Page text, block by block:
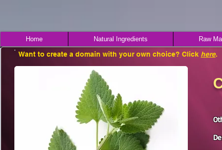
Home Natural Ingredients Raw
Want to create a domain with your own choice? Click here.